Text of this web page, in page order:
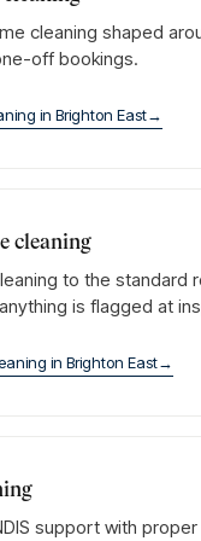
cleaning shaped
off bookings.
in Brighton East→
cleaning
to the standard
is flagged at
in Brighton East→
support with